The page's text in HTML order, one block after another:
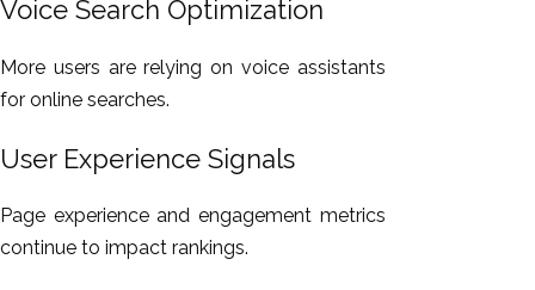
Voice Search Optimization
More users are relying on voice assistants
for online searches.
User Experience Signals
Page experience and engagement metrics
continue to impact rankings.